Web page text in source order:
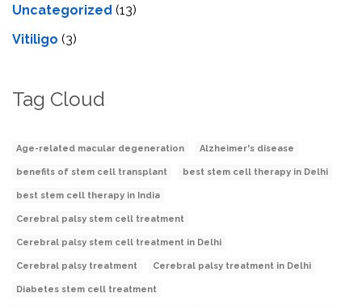
Uncategorized (13)
Vitiligo (3)
Tag Cloud
Age-related macular degeneration Alzheimer's disease
benefits of stem cell transplant best stem cell therapy in Delhi
best stem cell therapy in India
Cerebral palsy stem cell treatment
Cerebral palsy stem cell treatment in Delhi
Cerebral palsy treatment Cerebral palsy treatment in Delhi
Diabetes stem cell treatment